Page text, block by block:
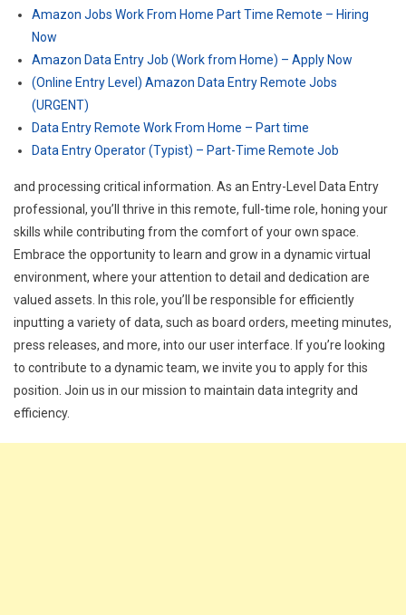
Amazon Jobs Work From Home Part Time Remote – Hiring
Now
Amazon Data Entry Job (Work from Home) – Apply Now
(Online Entry Level) Amazon Data Entry Remote Jobs
(URGENT)
Data Entry Remote Work From Home – Part time
Data Entry Operator (Typist) – Part-Time Remote Job
and processing critical information. As an Entry-Level Data Entry
professional, you’ll thrive in this remote, full-time role, honing your
skills while contributing from the comfort of your own space.
Embrace the opportunity to learn and grow in a dynamic virtual
environment, where your attention to detail and dedication are
valued assets. In this role, you’ll be responsible for efficiently
inputting a variety of data, such as board orders, meeting minutes,
press releases, and more, into our user interface. If you’re looking
to contribute to a dynamic team, we invite you to apply for this
position. Join us in our mission to maintain data integrity and
efficiency.